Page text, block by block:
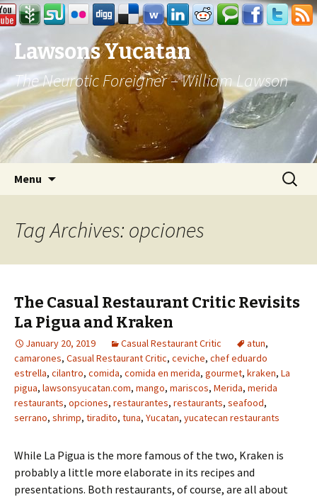
Lawsons Yucatan
The Neurotic Foreigner – William Lawson
Menu
Search
for:
Tag Archives: opciones
The Casual Restaurant Critic Revisits
La Pigua and Kraken
January 20, 2019 Casual Restaurant Critic atun,
camarones, Casual Restaurant Critic, ceviche, chef eduardo
estrella, cilantro, comida, comida en merida, gourmet, kraken, La
pigua, lawsonsyucatan.com, mango, mariscos, Merida, merida
restaurants, opciones, restaurantes, restaurants, seafood,
serrano, shrimp, tiradito, tuna, Yucatan, yucatecan restaurants
While La Pigua is the more famous of the two, Kraken is
probably a little more elaborate in its recipes and
presentations. Both restaurants, of course, are all about